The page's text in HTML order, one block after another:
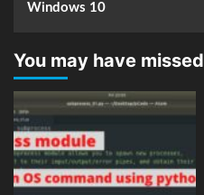
Windows 10
You may have missed